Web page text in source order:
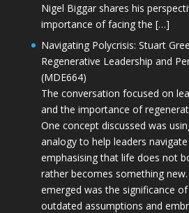
Nigel Biggar shares his
importance of facing the […]
Navigating Polycrisis: Stuart
Regenerative Leadership and
(MDE664)
The conversation focused on
and the importance of
One concept discussed was
analogy to help leaders
emphasising that life does not
rather becomes something
emerged was the significance
outdated assumptions and